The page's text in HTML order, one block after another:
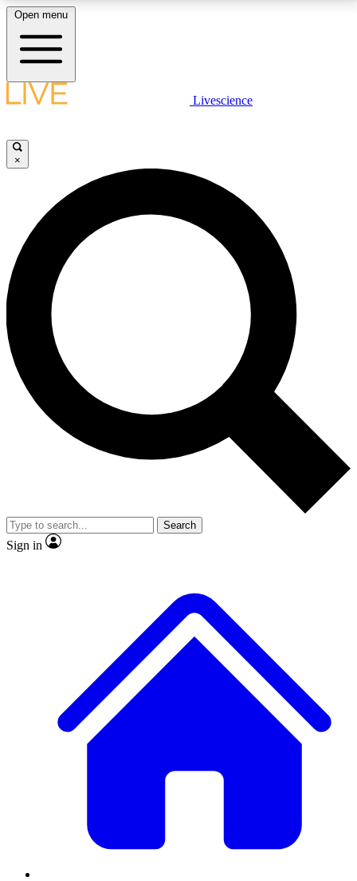
LIVE SCIENCE PLUS
JOIN FREE
LIVE SCIENCE PRO
Unlimited access to our exclusive features, expert analysis and in-depth
interviews, all ad-free
No ads, ever
Exclusive, original
reporting
video
Member-only features
Open menu
Livescience
×
Search
Sign in